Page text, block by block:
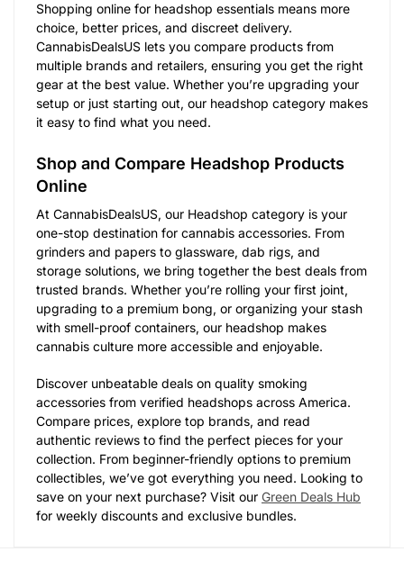
Shopping online for headshop essentials means more
choice, better prices, and discreet delivery.
CannabisDealsUS lets you compare products from
multiple brands and retailers, ensuring you get the right
gear at the best value. Whether you’re upgrading your
setup or just starting out, our headshop category makes
it easy to find what you need.
Shop and Compare Headshop Products
Online
At CannabisDealsUS, our Headshop category is your
one-stop destination for cannabis accessories. From
grinders and papers to glassware, dab rigs, and
storage solutions, we bring together the best deals from
trusted brands. Whether you’re rolling your first joint,
upgrading to a premium bong, or organizing your stash
with smell-proof containers, our headshop makes
cannabis culture more accessible and enjoyable.
Discover unbeatable deals on quality smoking
accessories from verified headshops across America.
Compare prices, explore top brands, and read
authentic reviews to find the perfect pieces for your
collection. From beginner-friendly options to premium
collectibles, we’ve got everything you need. Looking to
save on your next purchase? Visit our Green Deals Hub
for weekly discounts and exclusive bundles.